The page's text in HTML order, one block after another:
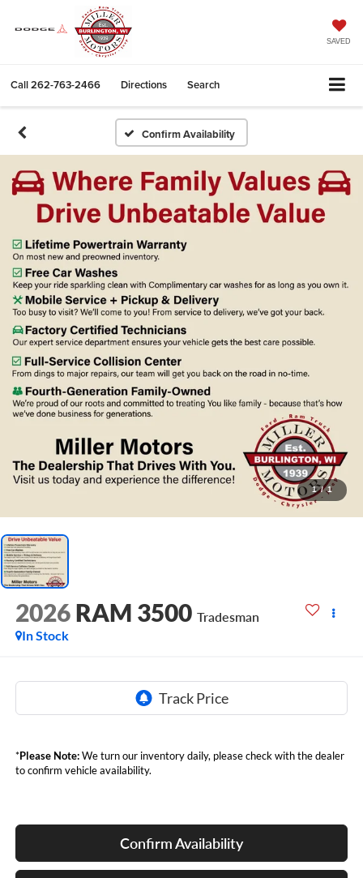
SAVED
Call262-763-2466 Directions Search
Confirm Availability
1 / 1
2026 RAM 3500 Tradesman
In Stock
*Please Note:We turn our inventory daily, please check with the dealer
to confirm vehicle availability.
Confirm Availability